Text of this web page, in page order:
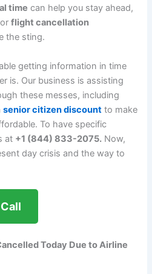
time can help you stay ahead,
flight cancellation
the sting.
getting information in time
is. Our business is assisting
these messes, including
senior citizen discount to make
To have specific
at +1 (844) 833-2075. Now,
day crisis and the way to
Today Due to Airline